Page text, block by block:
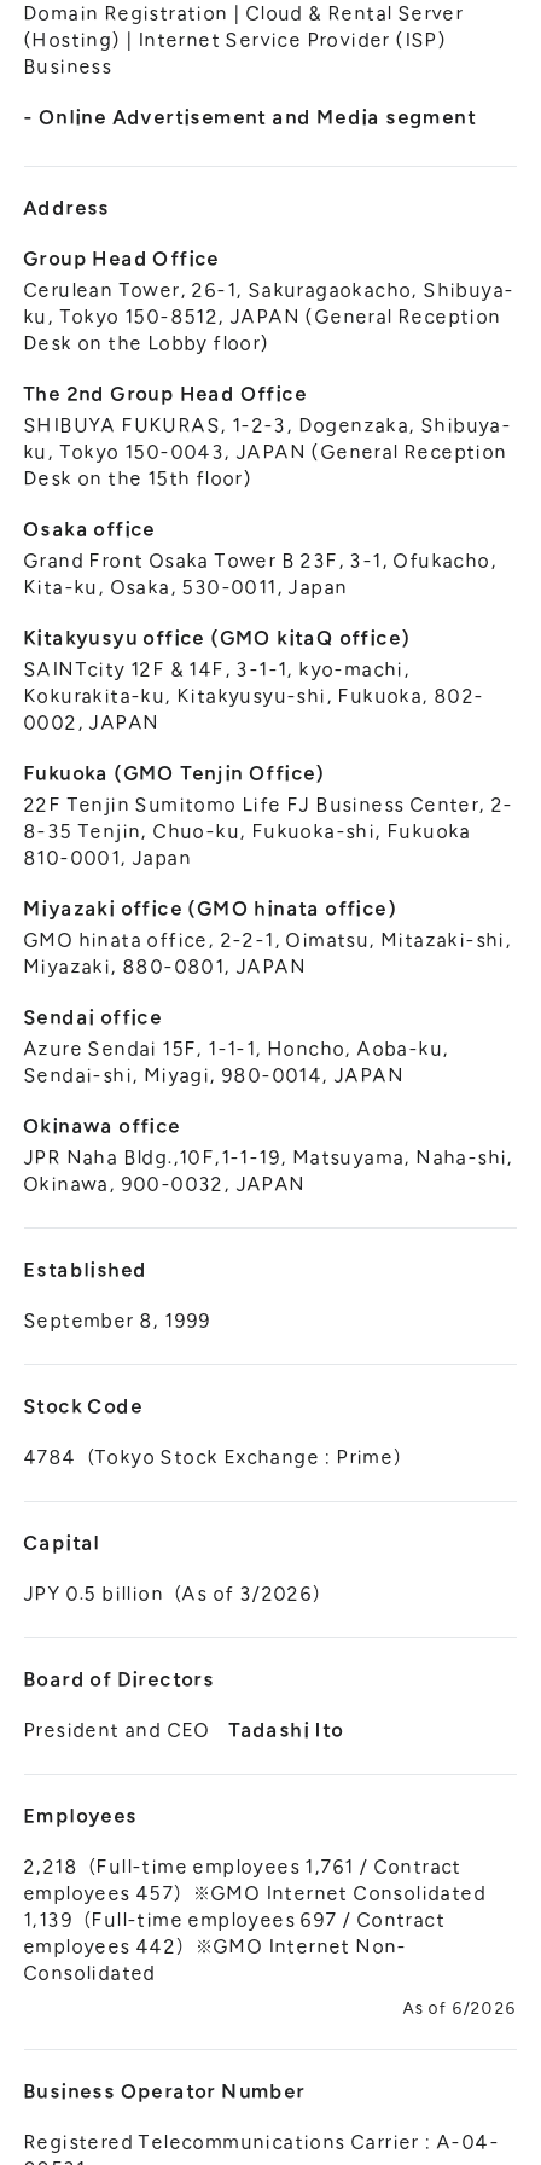
General Meeting of Shareholders
IR Calendar
Our Business
About GMO Internet
Career & Part-Time
Domain Registration | Cloud & Rental Server
(Hosting) | Internet Service Provider (ISP)
Business
- Online Advertisement and Media segment
Address
Group Head Office
Cerulean Tower, 26-1, Sakuragaokacho, Shibuya-
ku, Tokyo 150-8512, JAPAN (General Reception
Desk on the Lobby floor)
The 2nd Group Head Office
SHIBUYA FUKURAS, 1-2-3, Dogenzaka, Shibuya-
ku, Tokyo 150-0043, JAPAN (General Reception
Desk on the 15th floor)
Osaka office
Grand Front Osaka Tower B 23F, 3-1, Ofukacho,
Kita-ku, Osaka, 530-0011, Japan
Kitakyusyu office (GMO kitaQ office)
SAINTcity 12F & 14F, 3-1-1, kyo-machi,
Kokurakita-ku, Kitakyusyu-shi, Fukuoka, 802-
0002, JAPAN
Fukuoka (GMO Tenjin Office)
22F Tenjin Sumitomo Life FJ Business Center, 2-
8-35 Tenjin, Chuo-ku, Fukuoka-shi, Fukuoka
810-0001, Japan
Miyazaki office (GMO hinata office)
GMO hinata office, 2-2-1, Oimatsu, Mitazaki-shi,
Miyazaki, 880-0801, JAPAN
Sendai office
Azure Sendai 15F, 1-1-1, Honcho, Aoba-ku,
Sendai-shi, Miyagi, 980-0014, JAPAN
Okinawa office
JPR Naha Bldg.,10F,1-1-19, Matsuyama, Naha-shi,
Okinawa, 900-0032, JAPAN
Established
September 8, 1999
Stock Code
4784（Tokyo Stock Exchange : Prime）
Capital
JPY 0.5 billion（As of 3/2026）
Board of Directors
President and CEOTadashi Ito
Employees
2,218（Full-time employees 1,761 / Contract
employees 457）※GMO Internet Consolidated
1,139（Full-time employees 697 / Contract
employees 442）※GMO Internet Non-
Consolidated
As of 6/2026
Business Operator Number
Registered Telecommunications Carrier : A-04-